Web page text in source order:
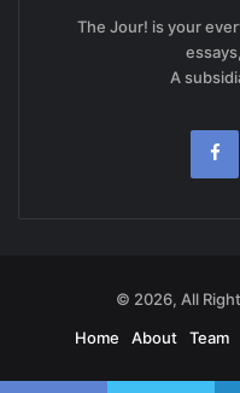
The Jour! is your
A
© 2026, All
Home
About Team